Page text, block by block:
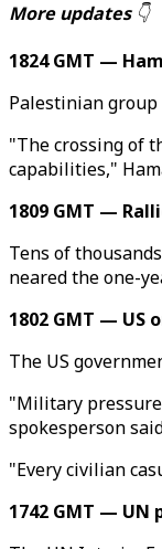
More updates👇
1824 GMT —
Palestinian
"The crossing of
capabilities,"
1809 GMT —
Tens of
neared the one-
1802 GMT — US
The US
"Military pressure
spokesperson
"Every civilian
1742 GMT —